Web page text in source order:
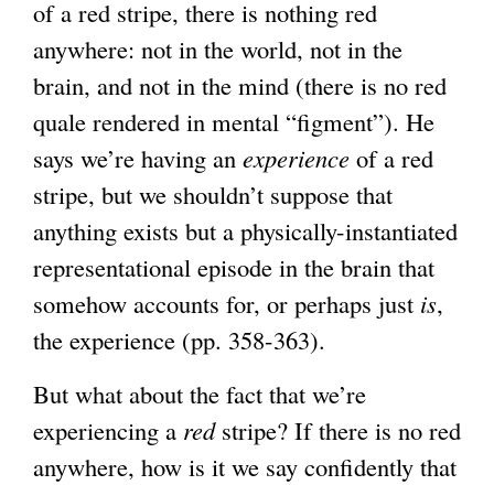
of a red stripe, there is nothing red
anywhere: not in the world, not in the
brain, and not in the mind (there is no red
quale rendered in mental “figment”). He
says we’re having an experience of a red
stripe, but we shouldn’t suppose that
anything exists but a physically-instantiated
representational episode in the brain that
somehow accounts for, or perhaps just is,
the experience (pp. 358-363).
But what about the fact that we’re
experiencing a redstripe? If there is no red
anywhere, how is it we say confidently that